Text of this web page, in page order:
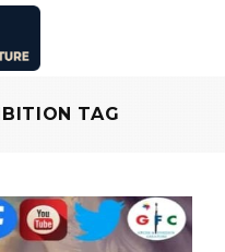
TAG